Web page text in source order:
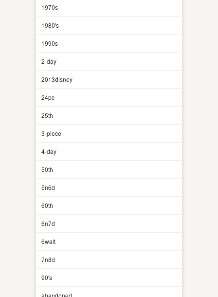
1970s
1980's
1990s
2-day
2013disney
24pc
25th
3-piece
4-day
50th
5n6d
60th
6n7d
6walt
7n8d
90's
abandoned